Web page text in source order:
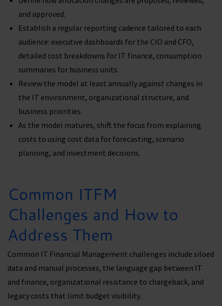
and approved.
Establish a regular reporting cadence tailored to each
audience: executive dashboards for the CIO and CFO,
detailed cost breakdowns for IT finance, consumption
summaries for business units.
Review the model at least annually against changes in
the IT environment, organizational structure, and
business priorities.
As the model matures, shift the focus from explaining
costs to using cost data for forecasting, scenario
planning, and investment decisions.
Common ITFM
Challenges and How to
Address Them
Common IT Financial Management challenges include siloed
data and manual processes, the language gap between IT
and finance, organizational resistance to chargeback, and
legacy costs that limit budget visibility.